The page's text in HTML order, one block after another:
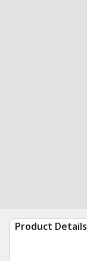
Product Details